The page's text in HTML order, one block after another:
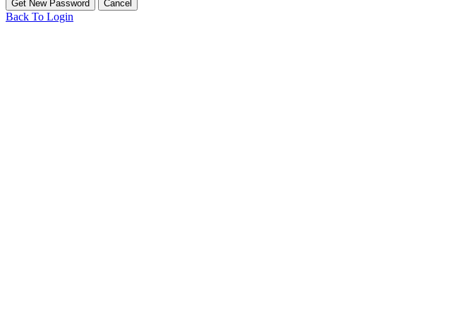
Back To Login